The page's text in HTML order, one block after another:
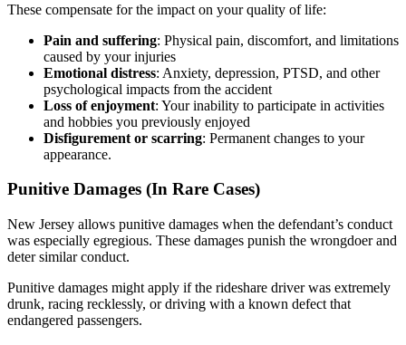
These compensate for the impact on your quality of life:
Pain and suffering: Physical pain, discomfort, and limitations
caused by your injuries
Emotional distress: Anxiety, depression, PTSD, and other
psychological impacts from the accident
Loss of enjoyment: Your inability to participate in activities
and hobbies you previously enjoyed
Disfigurement or scarring: Permanent changes to your
appearance.
Punitive Damages (In Rare Cases)
New Jersey allows punitive damages when the defendant’s conduct
was especially egregious. These damages punish the wrongdoer and
deter similar conduct.
Punitive damages might apply if the rideshare driver was extremely
drunk, racing recklessly, or driving with a known defect that
endangered passengers.